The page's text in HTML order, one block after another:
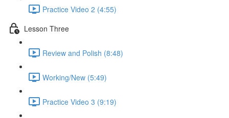
Practice Video 2 (4:55)
Lesson Three
Review and Polish (8:48)
Working/New (5:49)
Practice Video 3 (9:19)